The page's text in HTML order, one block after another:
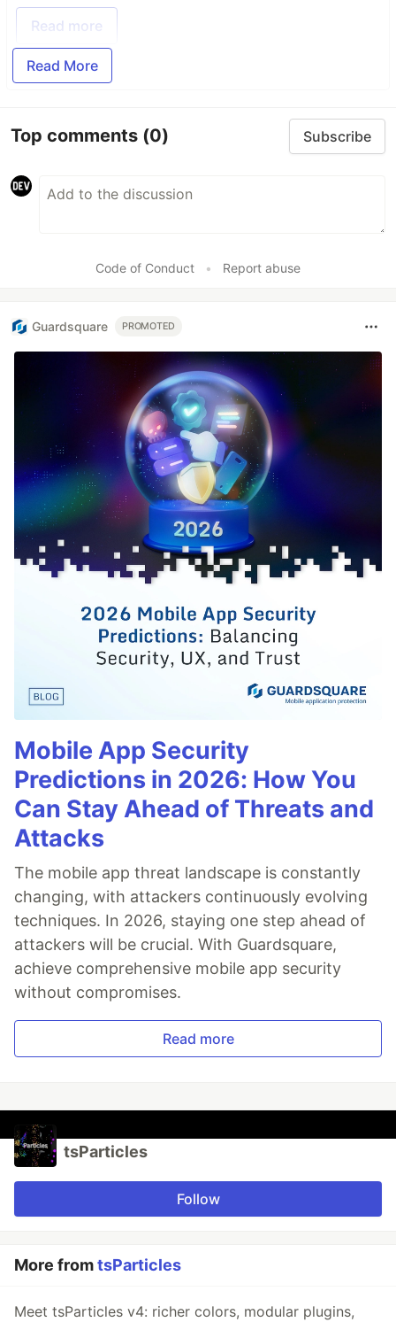
Read more
Read More
Top comments (0) Subscribe
Code of Conduct • Report abuse
Guardsquare PROMOTED
Mobile App Security
Predictions in 2026: How You
Can Stay Ahead of Threats and
Attacks
The mobile app threat landscape is constantly
changing, with attackers continuously evolving
techniques. In 2026, staying one step ahead of
attackers will be crucial. With Guardsquare,
achieve comprehensive mobile app security
without compromises.
Read more
tsParticles
Follow
More fromtsParticles
Meet tsParticles v4: richer colors, modular plugins,